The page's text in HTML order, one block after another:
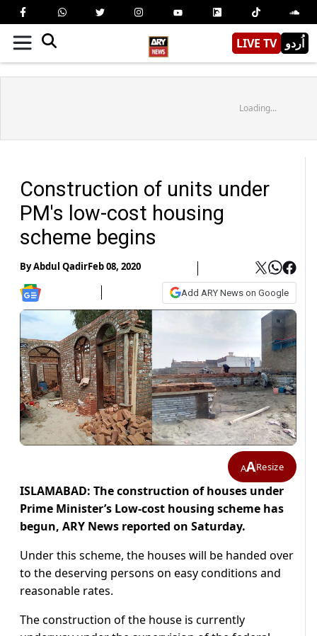
LIVE TV اُردو
Loading...
Construction of units under
PM's low-cost housing
scheme begins
ByAbdul QadirFeb 08, 2020
Add ARY News on Google
AAResize
ISLAMABAD: The construction of houses under
Prime Minister’s Low-cost housing scheme has
begun, ARY News reported on Saturday.
Under this scheme, the houses will be handed over
to the deserving persons on easy conditions and
reasonable rates.
The construction of the house is currently